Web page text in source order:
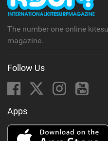
The number one online
magazine.
Follow Us
Apps